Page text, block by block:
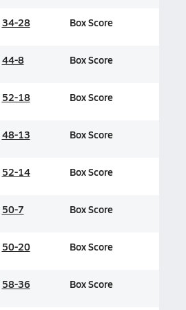
34-28 Box Score
44-8 Box Score
52-18 Box Score
48-13 Box Score
52-14 Box Score
50-7 Box Score
50-20 Box Score
58-36 Box Score